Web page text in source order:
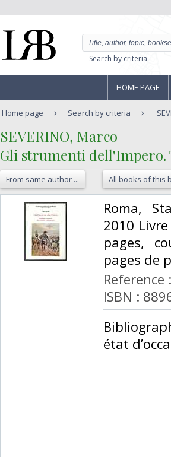
Search by criteria
HOME PAGE
Home page Search by criteria
‎SEVERINO, Marco‎
‎Gli strumenti dell'Impero.
From same author ... All books of this
‎Roma,
2010
pages,
pages de
Reference
ISBN :
état